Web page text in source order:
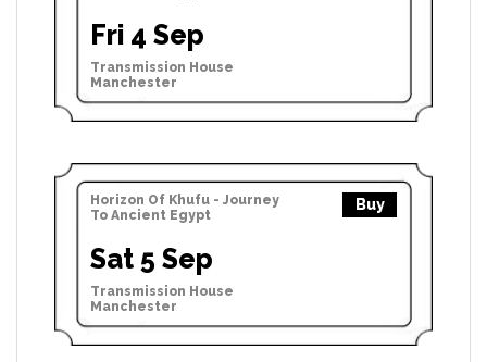
Fri 4 Sep
Transmission House
Manchester
Horizon Of Khufu - Journey
To Ancient Egypt
Buy
Sat 5 Sep
Transmission House
Manchester